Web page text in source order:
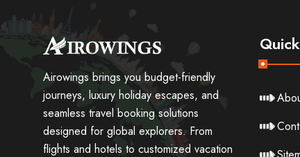
Airowings brings you budget-friendly
journeys, luxury holiday escapes, and
seamless travel booking solutions
designed for global explorers. From
flights and hotels to customized vacation